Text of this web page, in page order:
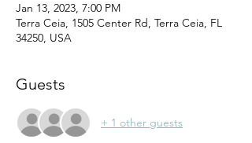
Jan 13, 2023, 7:00 PM
Terra Ceia, 1505 Center Rd, Terra Ceia, FL
34250, USA
Guests
+ 1 other guests